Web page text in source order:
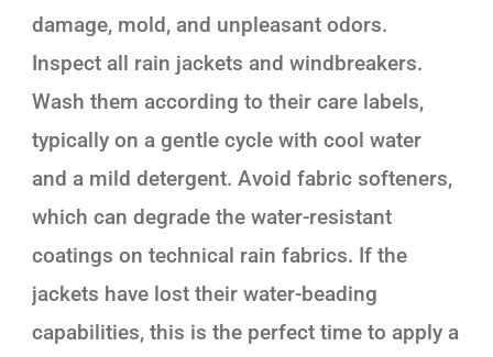
damage, mold, and unpleasant odors.
Inspect all rain jackets and windbreakers.
Wash them according to their care labels,
typically on a gentle cycle with cool water
and a mild detergent. Avoid fabric softeners,
which can degrade the water-resistant
coatings on technical rain fabrics. If the
jackets have lost their water-beading
capabilities, this is the perfect time to apply a